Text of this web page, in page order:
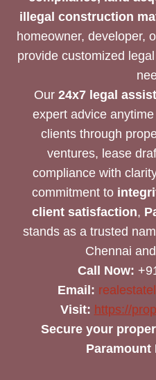
illegal construction
homeowner, developer,
provide customized
Our 24x7 legal
expert advice
clients through
ventures, lease
compliance with
commitment to
client satisfaction,
stands as a trusted
Chennai
Call Now:
Email:
Visit: https://
Secure your
Paramount